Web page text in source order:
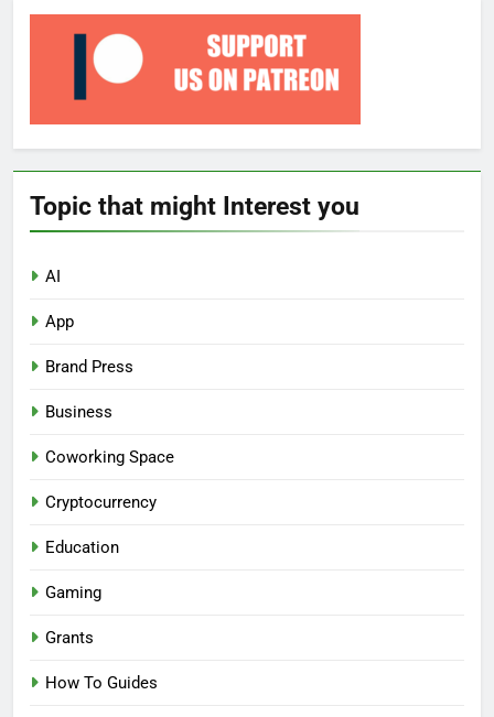
Topic that might Interest you
AI
App
Brand Press
Business
Coworking Space
Cryptocurrency
Education
Gaming
Grants
How To Guides